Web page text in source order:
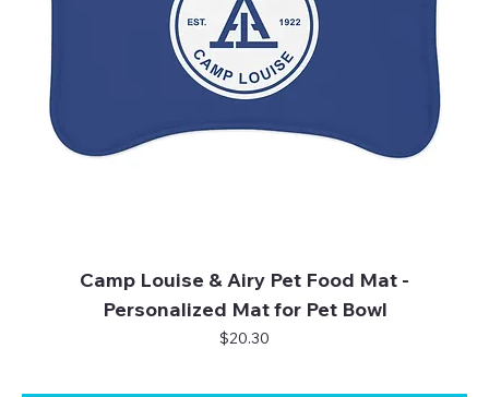
Camp Louise & Airy Pet Food Mat -
Personalized Mat for Pet Bowl
Price
$20.30